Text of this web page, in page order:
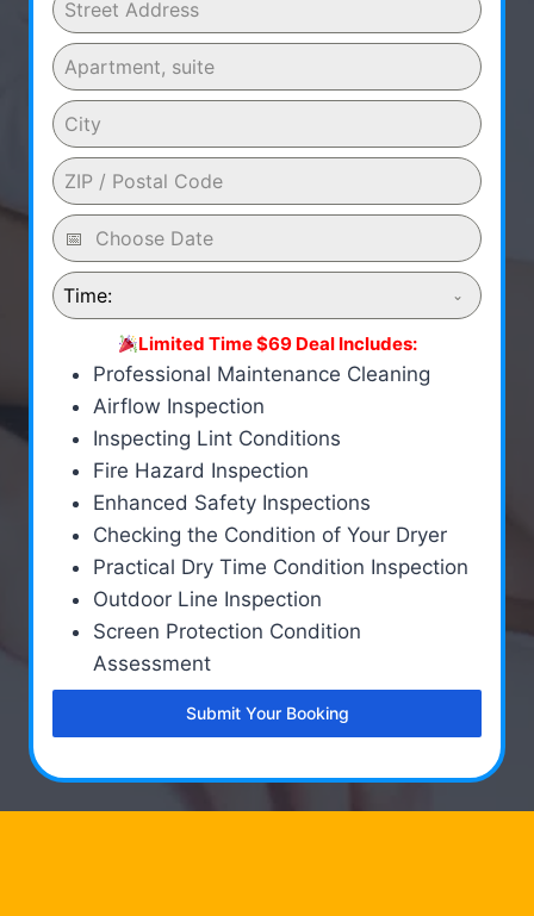
Time:
Limited Time $69 Deal Includes:
Professional Maintenance Cleaning
Airflow Inspection
Inspecting Lint Conditions
Fire Hazard Inspection
Enhanced Safety Inspections
Checking the Condition of Your Dryer
Practical Dry Time Condition Inspection
Outdoor Line Inspection
Screen Protection Condition
Assessment
Submit Your Booking